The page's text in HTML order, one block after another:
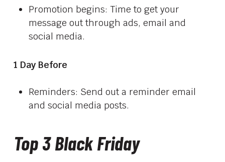
Promotion begins: Time to get your
message out through ads, email and
social media.
1 Day Before
Reminders: Send out a reminder email
and social media posts.
Top 3 Black Friday